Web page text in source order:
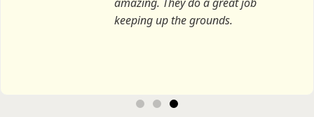
keeping up the grounds.